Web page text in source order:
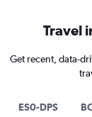
Travel
Get recent, data-
ES0-DPS